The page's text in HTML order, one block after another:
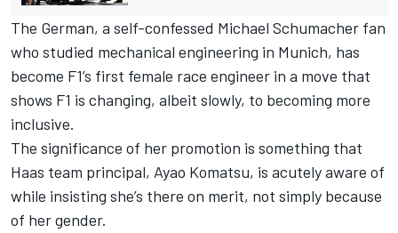
The German, a self-confessed Michael Schumacher fan
who studied mechanical engineering in Munich, has
become F1’s first female race engineer in a move that
shows F1 is changing, albeit slowly, to becoming more
inclusive.
The significance of her promotion is something that
Haas team principal, Ayao Komatsu, is acutely aware of
while insisting she’s there on merit, not simply because
of her gender.